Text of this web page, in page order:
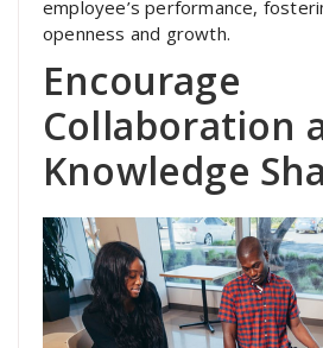
employee’s performance,
openness and growth.
Encourage
Collaboration
Knowledge